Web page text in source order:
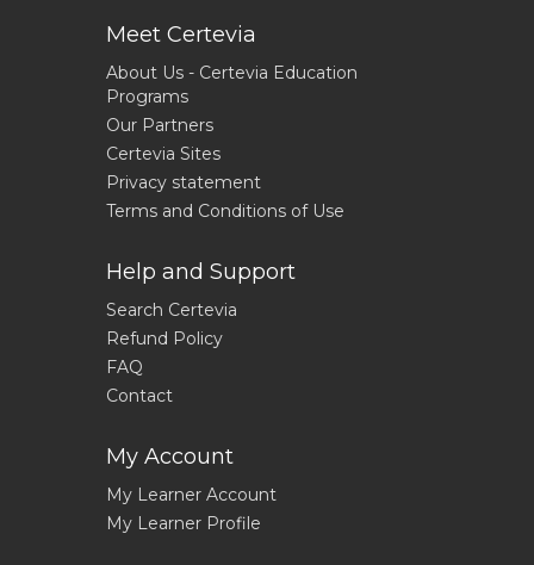
Meet Certevia
About Us - Certevia Education
Programs
Our Partners
Certevia Sites
Privacy statement
Terms and Conditions of Use
Help and Support
Search Certevia
Refund Policy
FAQ
Contact
My Account
My Learner Account
My Learner Profile